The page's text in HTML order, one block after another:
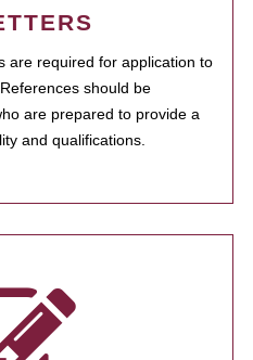
are required for application to
should be
are prepared to provide a
and qualifications.